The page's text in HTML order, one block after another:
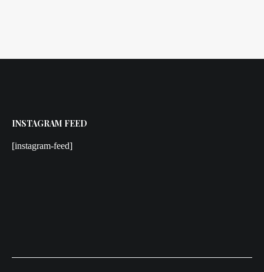
INSTAGRAM FEED
[instagram-feed]